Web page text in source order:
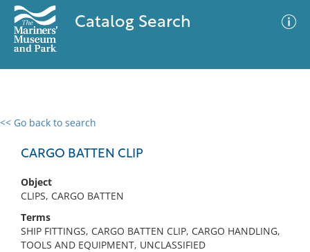
Catalog Search
<< Go back to search
CARGO BATTEN CLIP
Object
CLIPS, CARGO BATTEN
Terms
SHIP FITTINGS, CARGO BATTEN CLIP, CARGO HANDLING,
TOOLS AND EQUIPMENT, UNCLASSIFIED
0 results